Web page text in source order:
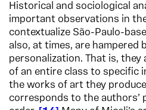
Historical and sociological
important observations in
contextualize São-Paulo-
also, at times, are hampered
personalization. That is,
of an entire class to specific
the works of art they
corresponds to the authors’